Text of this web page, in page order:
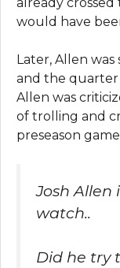
would have
Later, Allen was
and the
Allen was
of trolling and
preseason
Josh Allen
watch..
Did he try